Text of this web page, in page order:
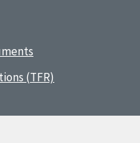
(TFR)